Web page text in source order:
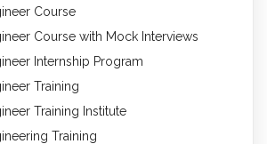
Course
Course with Mock Interviews
Internship Program
Training
Training Institute
Training